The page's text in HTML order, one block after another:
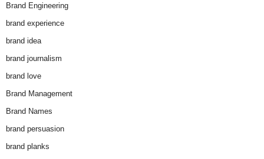
Brand Engineering
brand experience
brand idea
brand journalism
brand love
Brand Management
Brand Names
brand persuasion
brand planks